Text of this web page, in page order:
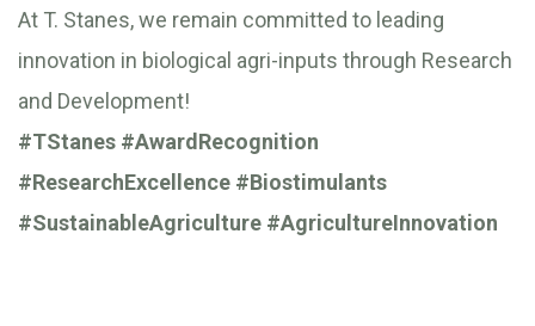
At T. Stanes, we remain committed to leading
innovation in biological agri-inputs through Research
and Development!
#TStanes #AwardRecognition
#ResearchExcellence #Biostimulants
#SustainableAgriculture #AgricultureInnovation